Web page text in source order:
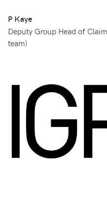
P Kaye
Deputy Group Head of
team)